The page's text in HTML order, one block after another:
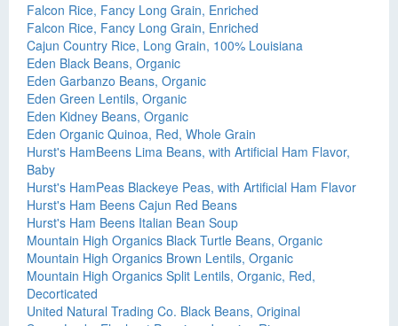
Falcon Rice, Fancy Long Grain, Enriched
Falcon Rice, Fancy Long Grain, Enriched
Cajun Country Rice, Long Grain, 100% Louisiana
Eden Black Beans, Organic
Eden Garbanzo Beans, Organic
Eden Green Lentils, Organic
Eden Kidney Beans, Organic
Eden Organic Quinoa, Red, Whole Grain
Hurst's HamBeens Lima Beans, with Artificial Ham Flavor,
Baby
Hurst's HamPeas Blackeye Peas, with Artificial Ham Flavor
Hurst's Ham Beens Cajun Red Beans
Hurst's Ham Beens Italian Bean Soup
Mountain High Organics Black Turtle Beans, Organic
Mountain High Organics Brown Lentils, Organic
Mountain High Organics Split Lentils, Organic, Red,
Decorticated
United Natural Trading Co. Black Beans, Original